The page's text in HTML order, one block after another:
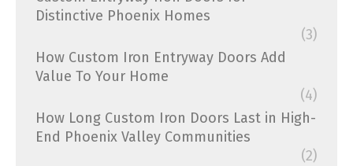
Distinctive Phoenix Homes
(3)
How Custom Iron Entryway Doors Add
Value To Your Home
(4)
How Long Custom Iron Doors Last in High-
End Phoenix Valley Communities
(2)